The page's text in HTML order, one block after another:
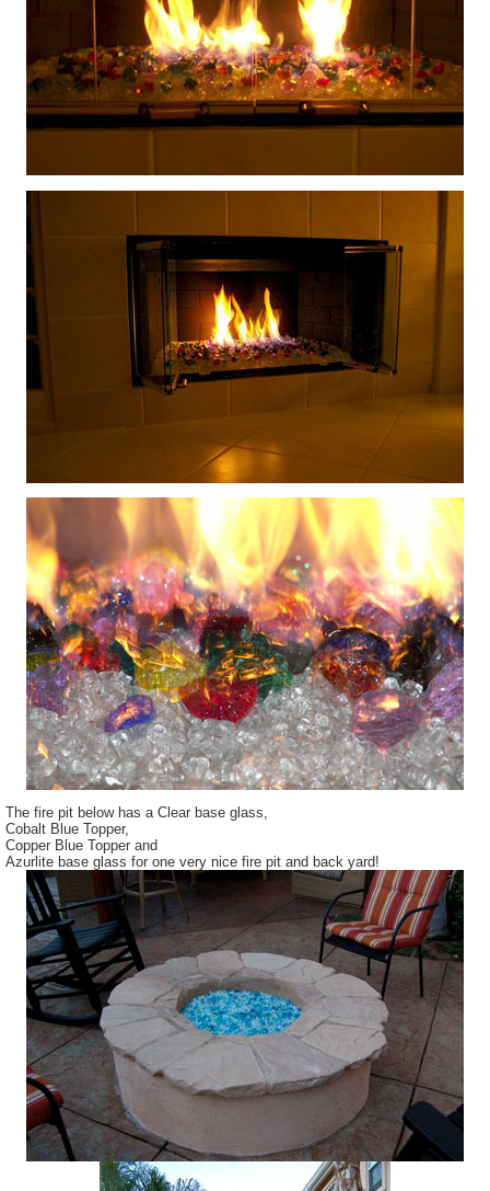
The fire pit below has a Clear base glass,
Cobalt Blue Topper,
Copper Blue Topper and
Azurlite base glass for one very nice fire pit and back yard!